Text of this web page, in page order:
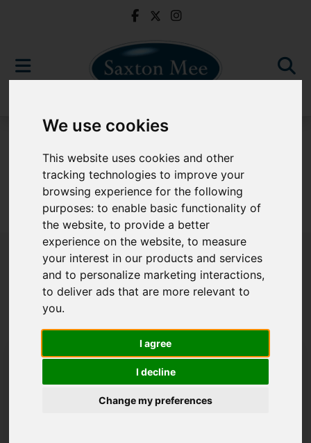
We use cookies
This website uses cookies and other
tracking technologies to improve your
browsing experience for the following
purposes:to enable basic functionality of
the website,to provide a better
experience on the website,to measure
your interest in our products and services
and to personalize marketing interactions,
to deliver ads that are more relevant to
you.
I agree
I decline
Change my preferences
Sorry, no records were found. Please try again.
Popular Properties